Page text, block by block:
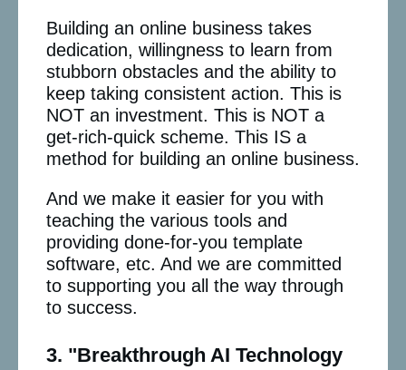
Building an online business takes
dedication, willingness to learn from
stubborn obstacles and the ability to
keep taking consistent action. This is
NOT an investment. This is NOT a
get-rich-quick scheme. This IS a
method for building an online business.
And we make it easier for you with
teaching the various tools and
providing done-for-you template
software, etc. And we are committed
to supporting you all the way through
to success.
3. "Breakthrough AI Technology